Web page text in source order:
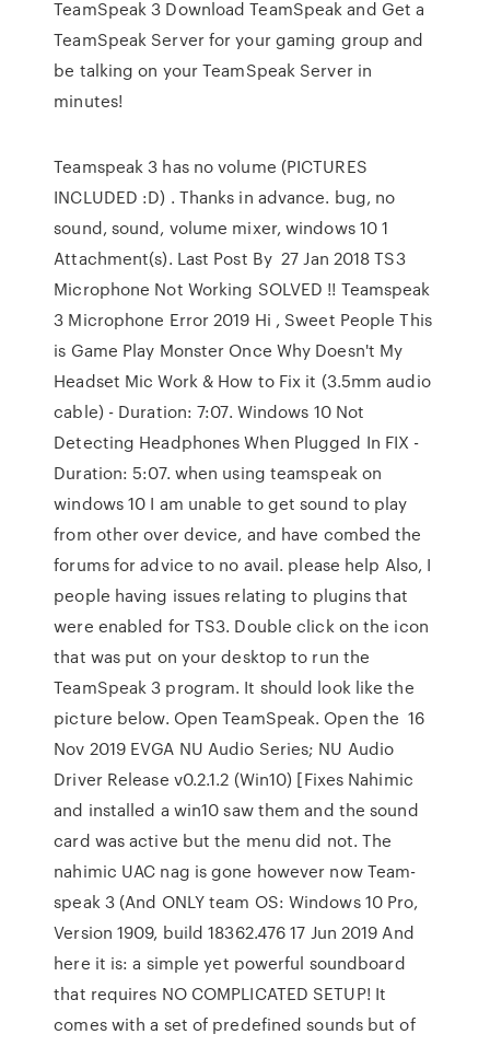
TeamSpeak 3 Download TeamSpeak and Get a
TeamSpeak Server for your gaming group and
be talking on your TeamSpeak Server in
minutes!
Teamspeak 3 has no volume (PICTURES
INCLUDED :D) . Thanks in advance. bug, no
sound, sound, volume mixer, windows 10 1
Attachment(s). Last Post By 27 Jan 2018 TS3
Microphone Not Working SOLVED !! Teamspeak
3 Microphone Error 2019 Hi , Sweet People This
is Game Play Monster Once Why Doesn't My
Headset Mic Work & How to Fix it (3.5mm audio
cable) - Duration: 7:07. Windows 10 Not
Detecting Headphones When Plugged In FIX -
Duration: 5:07. when using teamspeak on
windows 10 I am unable to get sound to play
from other over device, and have combed the
forums for advice to no avail. please help Also, I
people having issues relating to plugins that
were enabled for TS3. Double click on the icon
that was put on your desktop to run the
TeamSpeak 3 program. It should look like the
picture below. Open TeamSpeak. Open the 16
Nov 2019 EVGA NU Audio Series; NU Audio
Driver Release v0.2.1.2 (Win10) [Fixes Nahimic
and installed a win10 saw them and the sound
card was active but the menu did not. The
nahimic UAC nag is gone however now Team-
speak 3 (And ONLY team OS: Windows 10 Pro,
Version 1909, build 18362.476 17 Jun 2019 And
here it is: a simple yet powerful soundboard
that requires NO COMPLICATED SETUP! It
comes with a set of predefined sounds but of